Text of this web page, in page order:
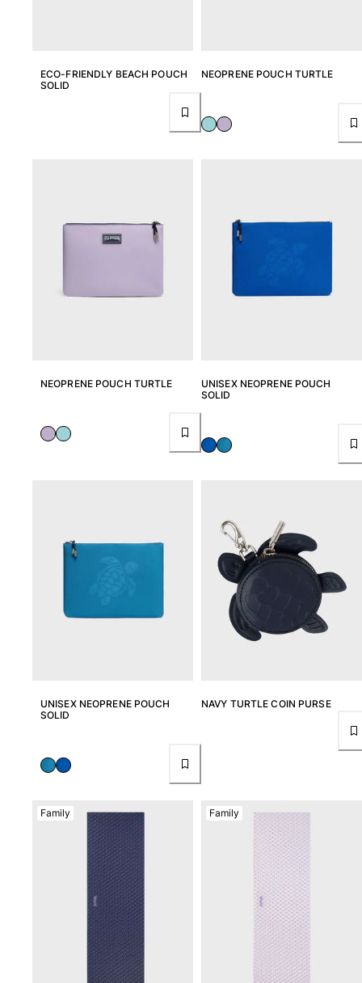
ECO-FRIENDLY BEACH POUCH
SOLID
NEOPRENE POUCH TURTLE
NEOPRENE POUCH TURTLE
UNISEX NEOPRENE POUCH
SOLID
UNISEX NEOPRENE POUCH
SOLID
NAVY TURTLE COIN PURSE
Family Family